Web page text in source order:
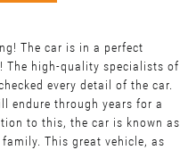
The car is in a perfect
The high-quality specialists of
checked every detail of the car.
endure through years for a
to this, the car is known as
This great vehicle, as